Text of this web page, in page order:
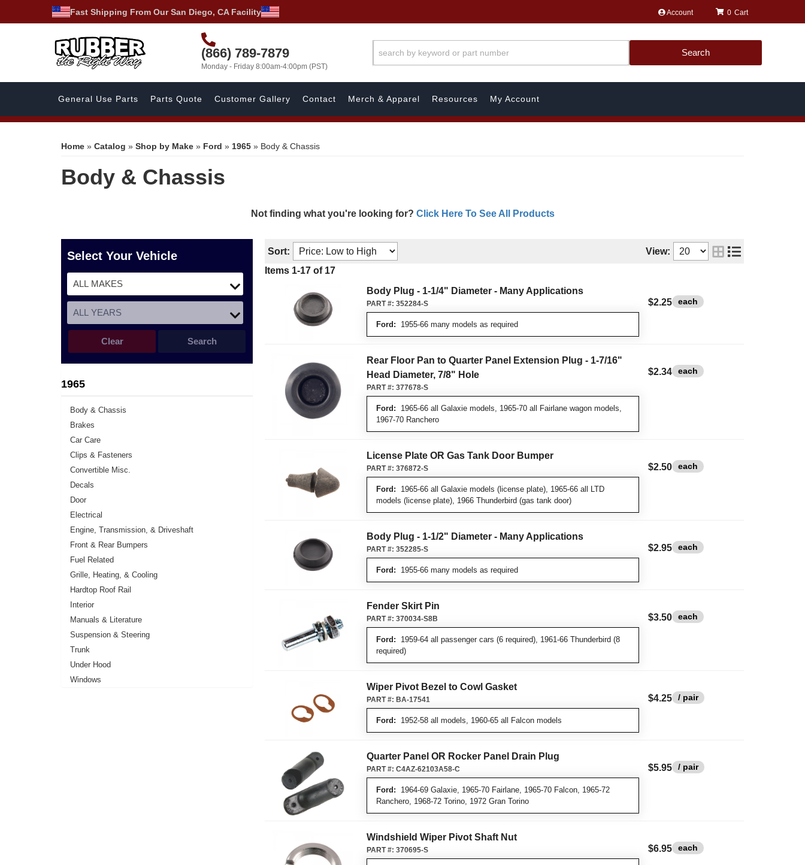
Fast Shipping From Our San Diego, CA Facility Account
(866) 789-7879
Monday - Friday 8:00am-4:00pm (PST)
0
Search
General Use Parts Parts Quote Customer Gallery Contact Merch & Apparel Resources My Account
Home » Catalog » Shop by Make » Ford » 1965 » Body & Chassis
Body & Chassis
Not finding what you're looking for? Click Here To See All Products
Select Your Vehicle
Search
Clear
1965
Body & Chassis
Brakes
Car Care
Clips & Fasteners
Convertible Misc.
Decals
Door
Electrical
Engine, Transmission, & Driveshaft
Front & Rear Bumpers
Fuel Related
Grille, Heating, & Cooling
Hardtop Roof Rail
Interior
Manuals & Literature
Suspension & Steering
Trunk
Under Hood
Windows
Sort:
View:
Items 1-17 of 17
Body Plug - 1-1/4" Diameter - Many Applications
Ford: 1955-66 many models as required
PART #: 352284-S $2.25 each
Rear Floor Pan to Quarter Panel Extension Plug - 1-7/16"
Head Diameter, 7/8" Hole
Ford: 1965-66 all Galaxie models, 1965-70 all Fairlane wagon models,
1967-70 Ranchero
PART #: 377678-S
$2.34 each
License Plate OR Gas Tank Door Bumper
Ford: 1965-66 all Galaxie models (license plate), 1965-66 all LTD
models (license plate), 1966 Thunderbird (gas tank door)
PART #: 376872-S $2.50 each
Body Plug - 1-1/2" Diameter - Many Applications
Ford: 1955-66 many models as required
PART #: 352285-S $2.95 each
Fender Skirt Pin
Ford: 1959-64 all passenger cars (6 required), 1961-66 Thunderbird (8
required)
PART #: 370034-S8B $3.50 each
Wiper Pivot Bezel to Cowl Gasket
Ford: 1952-58 all models, 1960-65 all Falcon models
PART #: BA-17541 $4.25 / pair
Quarter Panel OR Rocker Panel Drain Plug
Ford: 1964-69 Galaxie, 1965-70 Fairlane, 1965-70 Falcon, 1965-72
Ranchero, 1968-72 Torino, 1972 Gran Torino
PART #: C4AZ-62103A58-C $5.95 / pair
Windshield Wiper Pivot Shaft Nut
PART #: 370695-S $6.95 each